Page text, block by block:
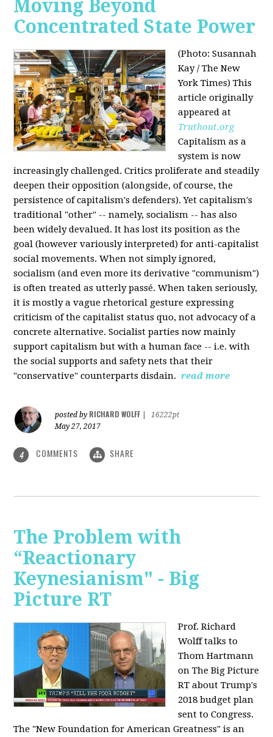
Moving Beyond
Concentrated State Power
(Photo: Susannah
Kay / The New
York Times) This
article originally
appeared at
Truthout.org
Capitalism as a
system is now
increasingly challenged. Critics proliferate and steadily
deepen their opposition (alongside, of course, the
persistence of capitalism's defenders). Yet capitalism's
traditional "other" -- namely, socialism -- has also
been widely devalued. It has lost its position as the
goal (however variously interpreted) for anti-capitalist
social movements. When not simply ignored,
socialism (and even more its derivative "communism")
is often treated as utterly passé. When taken seriously,
it is mostly a vague rhetorical gesture expressing
criticism of the capitalist status quo, not advocacy of a
concrete alternative. Socialist parties now mainly
support capitalism but with a human face -- i.e. with
the social supports and safety nets that their
"conservative" counterparts disdain. read more
posted by RICHARD WOLFF
16222pt
May 27, 2017
4 COMMENTS SHARE
The Problem with
“Reactionary
Keynesianism" - Big
Picture RT
Prof. Richard
Wolff talks to
Thom Hartmann
on The Big Picture
RT about Trump's
2018 budget plan
sent to Congress.
The "New Foundation for American Greatness" is an